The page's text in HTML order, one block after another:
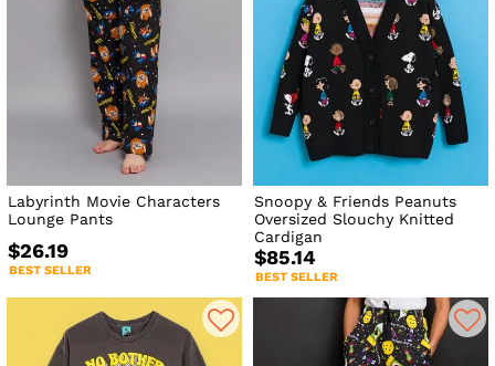
Labyrinth Movie Characters
Lounge Pants
$26.19
BEST SELLER
Snoopy & Friends Peanuts
Oversized Slouchy Knitted
Cardigan
$85.14
BEST SELLER